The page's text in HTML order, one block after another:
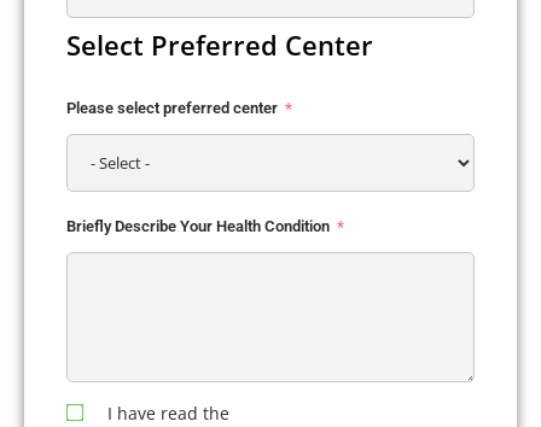
Select Preferred Center
Please select preferred center
Briefly Describe Your Health Condition
I have read the